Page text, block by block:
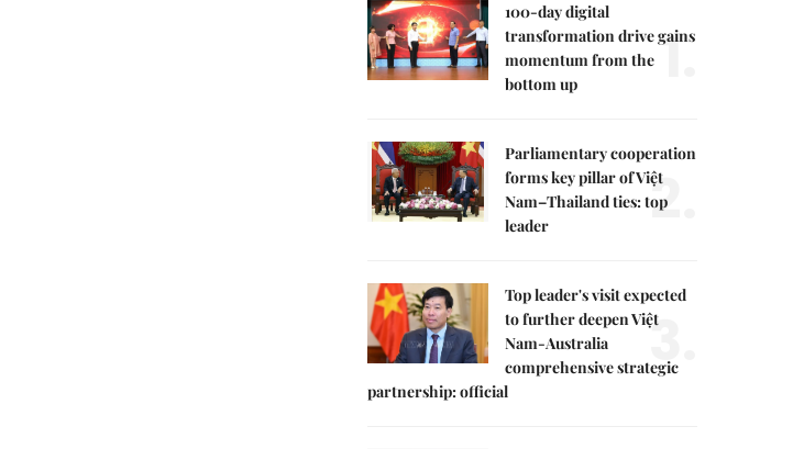
100-day digital
transformation drive gains
momentum from the
bottom up
1.
Parliamentary cooperation
forms key pillar of Việt
Nam–Thailand ties: top
leader
2.
Top leader's visit expected
to further deepen Việt
Nam-Australia
comprehensive strategic
partnership: official
3.